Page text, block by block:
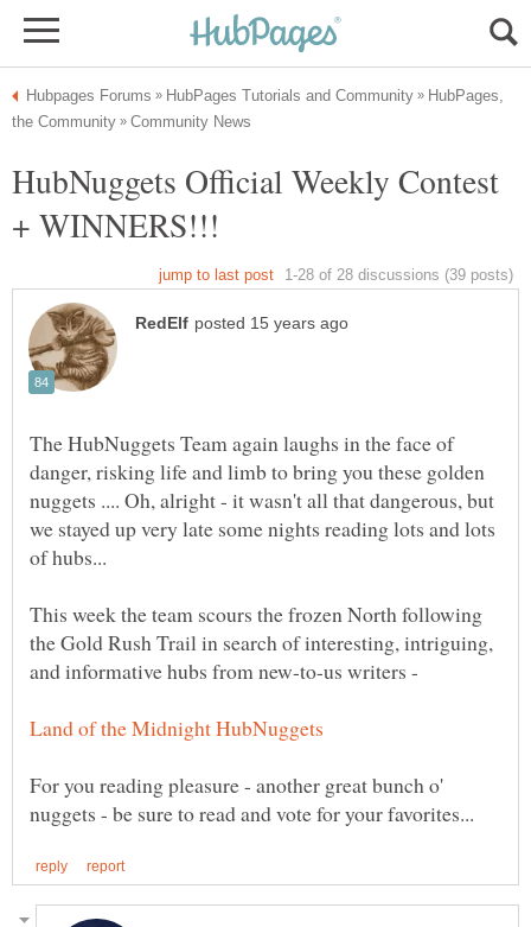
HubPages,
HubNuggets Official Weekly Contest
The HubNuggets Team again laughs in the face of
danger, risking life and limb to bring you these golden
nuggets .... Oh, alright - it wasn't all that dangerous, but
we stayed up very late some nights reading lots and lots
This week the team scours the frozen North following
the Gold Rush Trail in search of interesting, intriguing,
and informative hubs from new-to-us writers -
For you reading pleasure - another great bunch o'